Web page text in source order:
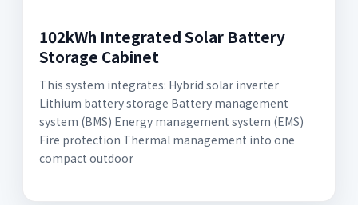
102kWh Integrated Solar Battery
Storage Cabinet
This system integrates: Hybrid solar inverter
Lithium battery storage Battery management
system (BMS) Energy management system (EMS)
Fire protection Thermal management into one
compact outdoor